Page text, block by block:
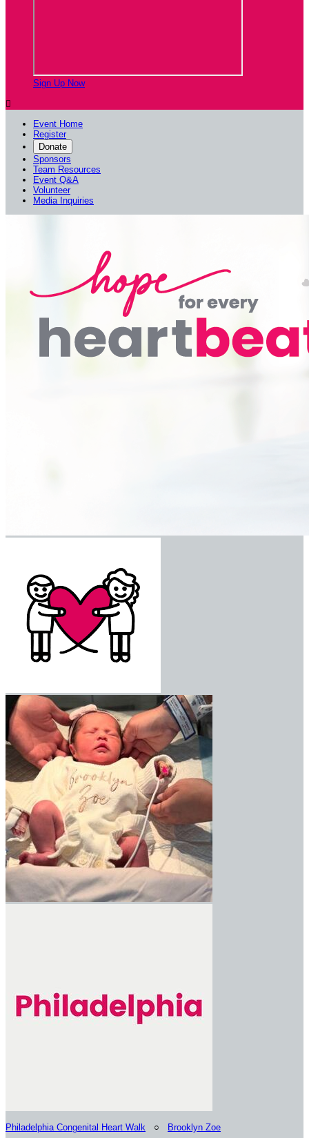
Sign Up Now

Event Home
Register
Donate
Sponsors
Team Resources
Event Q&A
Volunteer
Media Inquiries
Philadelphia Congenital Heart Walk ○ Brooklyn Zoe